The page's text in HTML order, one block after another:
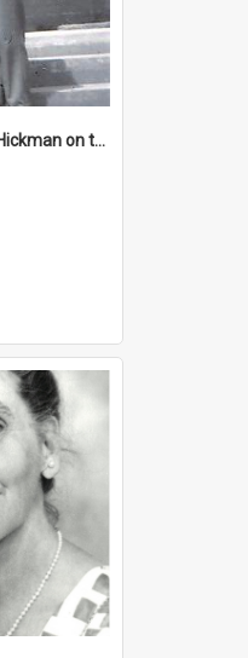
Headmaster Stuart Hickman on the entrance steps of Urangeline, circa 1953